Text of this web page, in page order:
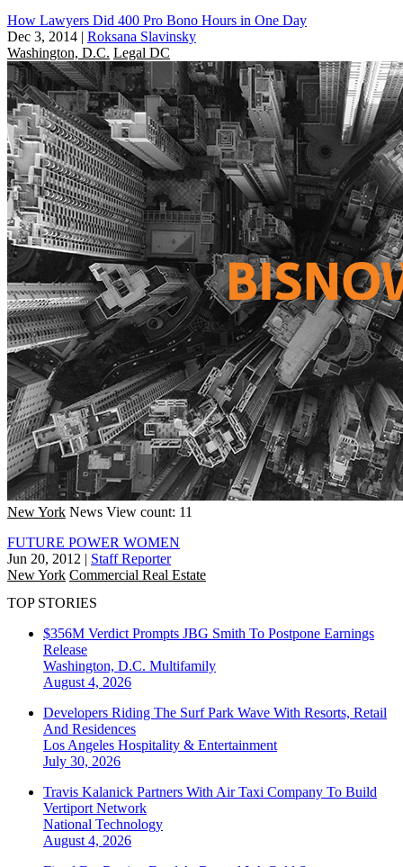
How Lawyers Did 400 Pro Bono Hours in One Day
Dec 3, 2014 | Roksana Slavinsky
Washington, D.C. Legal DC
New York News View count: 11
FUTURE POWER WOMEN
Jun 20, 2012 | Staff Reporter
New York Commercial Real Estate
TOP STORIES
$356M Verdict Prompts JBG Smith To Postpone Earnings
Release
Washington, D.C. Multifamily
August 4, 2026
Developers Riding The Surf Park Wave With Resorts, Retail
And Residences
Los Angeles Hospitality & Entertainment
July 30, 2026
Travis Kalanick Partners With Air Taxi Company To Build
Vertiport Network
National Technology
August 4, 2026